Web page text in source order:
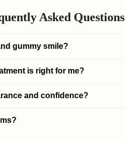
Asked Questions
gummy smile?
is right for me?
and confidence?